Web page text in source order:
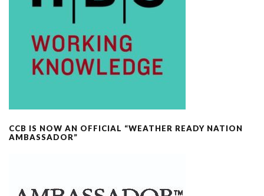
CCB IS NOW AN OFFICIAL “WEATHER READY NATION
AMBASSADOR”